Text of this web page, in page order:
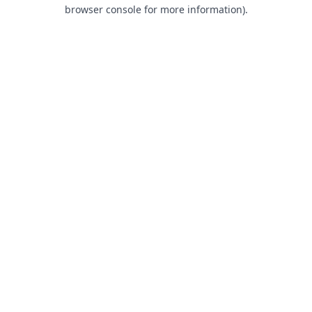
browser console for more information).